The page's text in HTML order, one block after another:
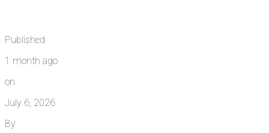
Published
1 month ago
on
July 6, 2026
By